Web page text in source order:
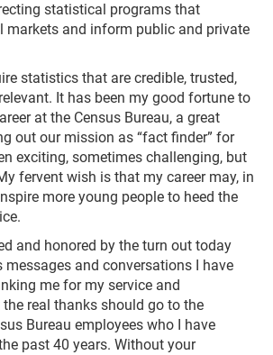
statistical programs that
markets and inform public and private
statistics that are credible, trusted,
It has been my good fortune to
at the Census Bureau, a great
out our mission as “fact finder” for
exciting, sometimes challenging, but
fervent wish is that my career may, in
more young people to heed the
and honored by the turn out today
messages and conversations I have
me for my service and
real thanks should go to the
Bureau employees who I have
past 40 years. Without your